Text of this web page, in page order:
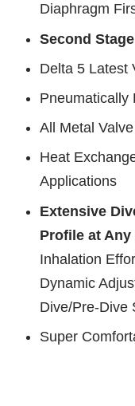
Diaphragm
Second
Delta 5 Latest
Pneumatically
All Metal
Heat
Applications
Extensive
Profile at Any
Inhalation
Dynamic
Dive/Pre-Dive
Super